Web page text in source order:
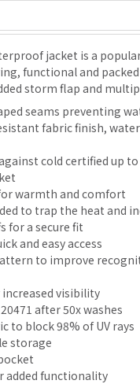
jacket is a
functional and
storm flap and
seams preventing
fabric finish,
cold certified up to
warmth and comfort
to trap the heat and
for a secure fit
and easy access
to improve
visibility
after 50x washes
to block 98% of UV rays
storage
added functionality